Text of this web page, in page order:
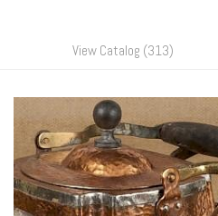
View Catalog (313)